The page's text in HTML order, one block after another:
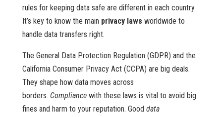
rules for keeping data safe are different in each country.
It’s key to know the main privacy laws worldwide to
handle data transfers right.
The General Data Protection Regulation (GDPR) and the
California Consumer Privacy Act (CCPA) are big deals.
They shape how data moves across
borders. Compliancewith these laws is vital to avoid big
fines and harm to your reputation. Good data